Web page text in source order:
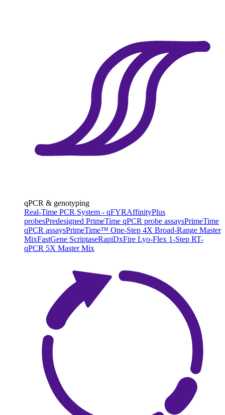
qPCR & genotyping
Real-Time PCR System - qFYRAffinityPlus
probesPredesigned PrimeTime qPCR probe assaysPrimeTime
qPCR assaysPrimeTime™ One-Step 4X Broad-Range Master
MixFastGene ScriptaseRapiDxFire Lyo-Flex 1-Step RT-
qPCR 5X Master Mix